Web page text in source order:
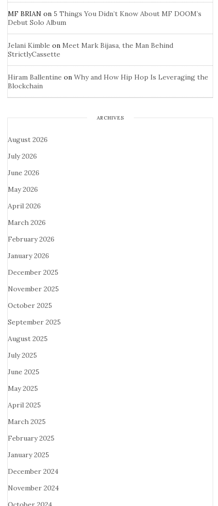
MF BRIAN on 5 Things You Didn’t Know About MF DOOM’s
Debut Solo Album
Jelani Kimble on Meet Mark Bijasa, the Man Behind
StrictlyCassette
Hiram Ballentine on Why and How Hip Hop Is Leveraging the
Blockchain
ARCHIVES
August 2026
July 2026
June 2026
May 2026
April 2026
March 2026
February 2026
January 2026
December 2025
November 2025
October 2025
September 2025
August 2025
July 2025
June 2025
May 2025
April 2025
March 2025
February 2025
January 2025
December 2024
November 2024